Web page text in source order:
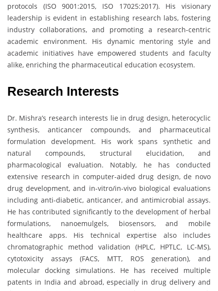
protocols (ISO 9001:2015, ISO 17025:2017). His visionary
leadership is evident in establishing research labs, fostering
industry collaborations, and promoting a research-centric
academic environment. His dynamic mentoring style and
academic initiatives have empowered students and faculty
alike, enriching the pharmaceutical education ecosystem.
Research Interests
Dr. Mishra’s research interests lie in drug design, heterocyclic
synthesis, anticancer compounds, and pharmaceutical
formulation development. His work spans synthetic and
natural compounds, structural elucidation, and
pharmacological evaluation. Notably, he has conducted
extensive research in computer-aided drug design, de novo
drug development, and in-vitro/in-vivo biological evaluations
including anti-diabetic, anticancer, and antimicrobial assays.
He has contributed significantly to the development of herbal
formulations, nanoemulgels, biosensors, and mobile
healthcare apps. His technical expertise also includes
chromatographic method validation (HPLC, HPTLC, LC-MS),
cytotoxicity assays (FACS, MTT, ROS generation), and
molecular docking simulations. He has received multiple
patents in India and abroad, especially in drug delivery and